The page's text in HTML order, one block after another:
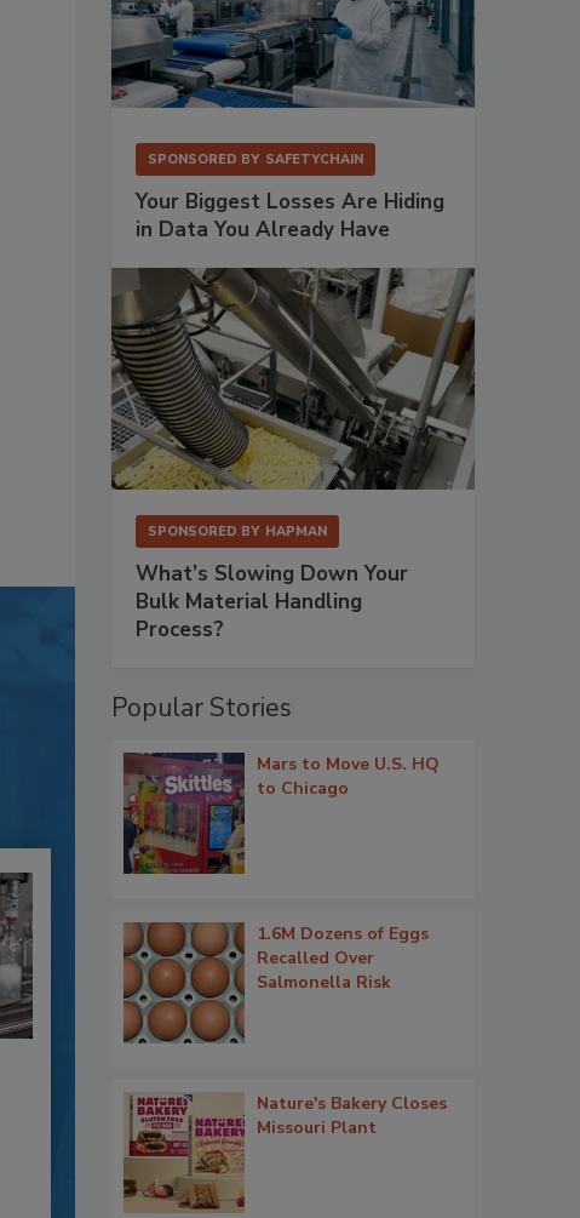
SPONSORED BY SAFETYCHAIN
Your Biggest Losses Are Hiding
in Data You Already Have
SPONSORED BY HAPMAN
What’s Slowing Down Your
Bulk Material Handling
Process?
Popular Stories
Mars to Move U.S. HQ
to Chicago
1.6M Dozens of Eggs
Recalled Over
Salmonella Risk
Nature's Bakery Closes
Missouri Plant